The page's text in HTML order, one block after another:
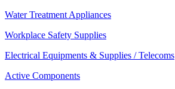
Water Treatment Appliances
Workplace Safety Supplies
Electrical Equipments & Supplies / Telecoms
Active Components